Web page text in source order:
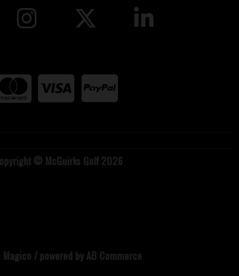
© McGuirks Golf 2026
Magico / powered by AB Commerce